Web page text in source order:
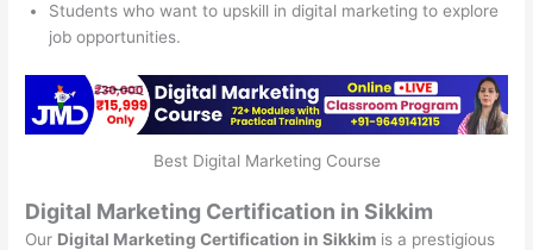
Students who want to upskill in digital marketing to explore
job opportunities.
Best Digital Marketing Course
Digital Marketing Certification in Sikkim
Our Digital Marketing Certification in Sikkim is a prestigious